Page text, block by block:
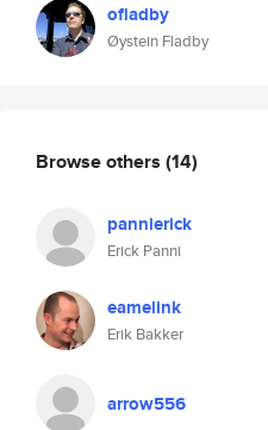
ofladby
Øystein Fladby
Browse others (14)
pannierick
Erick Panni
eamelink
Erik Bakker
arrow556